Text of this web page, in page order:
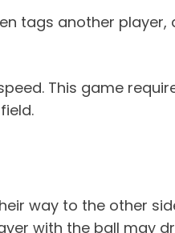
tags another player,
This game
way to the other
with the ball may